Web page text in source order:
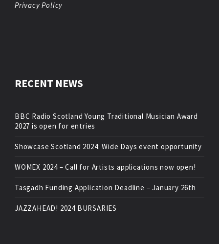
Privacy Policy
RECENT NEWS
BBC Radio Scotland Young Traditional Musician Award
2027 is open for entries
Showcase Scotland 2024: Wide Days event opportunity
WOMEX 2024 – Call for Artists applications now open!
Tasgadh Funding Application Deadline – January 26th
JAZZAHEAD! 2024 BURSARIES